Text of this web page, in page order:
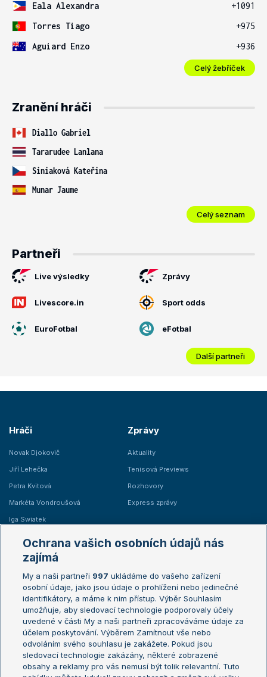
Eala Alexandra
+1091
Torres Tiago
+975
Aguiard Enzo
+936
Celý žebříček
Zranění hráči
Diallo Gabriel
Tararudee Lanlana
Siniaková Kateřina
Munar Jaume
Celý seznam
Partneři
Live výsledky Zprávy
Livescore.in Sport odds
EuroFotbal eFotbal
Další partneři
Hráči
Novak Djokovič
Jiří Lehečka
Petra Kvitová
Markéta Vondroušová
Iga Swiatek
Zprávy
Aktuality
Tenisová Previews
Rozhovory
Express zprávy
Žebříčky
Žebříček ATP (muži)
Žebříček WTA (ženy)
Sázkařský žebříček
Australian Open
French Open
Wimbledon
US Open
Turnaj mistrů
Turnaj mistryň
Ochrana vašich osobních údajů nás
zajímá
My a naši partneři 997 ukládáme do vašeho zařízení
osobní údaje, jako jsou údaje o prohlížení nebo jedinečné
identifikátory, a máme k nim přístup. Výběr Souhlasím
umožňuje, aby sledovací technologie podporovaly účely
uvedené v části My a naši partneři zpracováváme údaje za
účelem poskytování. Výběrem Zamítnout vše nebo
odvoláním svého souhlasu je zakážete. Pokud jsou
sledovací technologie zakázány, některé zobrazené
obsahy a reklamy pro vás nemusí být tolik relevantní. Tuto